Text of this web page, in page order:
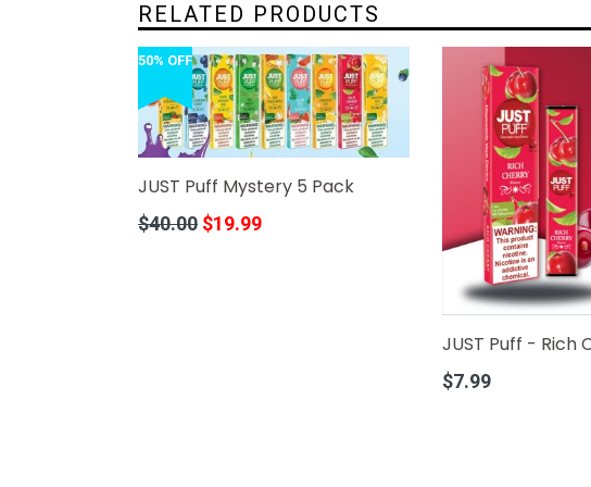
RELATED PRODUCTS
50% OFF
JUST Puff Mystery 5 Pack
Regular
$40.00 $19.99
JUST Puff - Rich
Regular
$7.99